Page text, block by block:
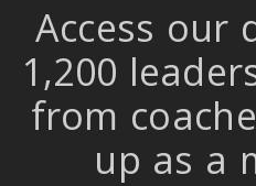
Access our
1,200
from
up as a